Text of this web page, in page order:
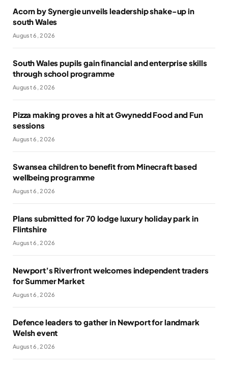
Acorn by Synergie unveils leadership shake-up in
south Wales
August 6, 2026
South Wales pupils gain financial and enterprise skills
through school programme
August 6, 2026
Pizza making proves a hit at Gwynedd Food and Fun
sessions
August 6, 2026
Swansea children to benefit from Minecraft based
wellbeing programme
August 6, 2026
Plans submitted for 70 lodge luxury holiday park in
Flintshire
August 6, 2026
Newport’s Riverfront welcomes independent traders
for Summer Market
August 6, 2026
Defence leaders to gather in Newport for landmark
Welsh event
August 6, 2026